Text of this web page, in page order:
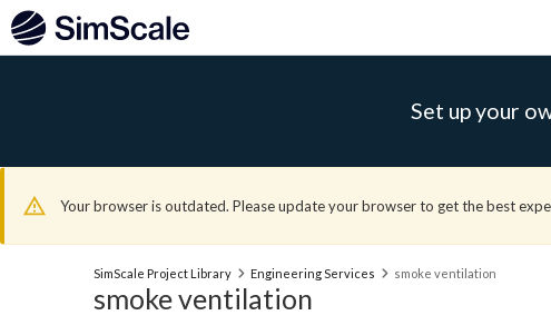
Set up your
Your browser is outdated. Please update your browser to get the best
SimScale Project Library Engineering Services smoke ventilation
smoke ventilation